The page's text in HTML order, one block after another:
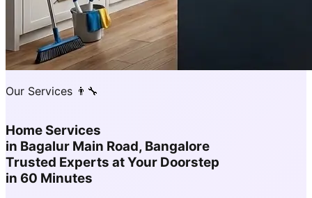
Our Services 👨‍🔧
Home Services
in Bagalur Main Road, Bangalore
Trusted Experts at Your Doorstep
in 60 Minutes